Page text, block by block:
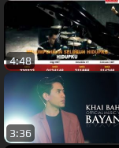
4:48
3:36